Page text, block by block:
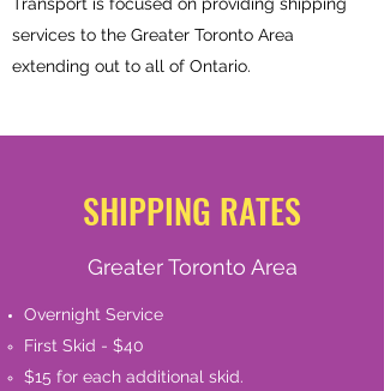
services to the Greater Toronto Area
extending out to all of Ontario.
SHIPPING RATES
Greater Toronto Area
Overnight Service
First Skid - $40
$15 for each additional skid.​